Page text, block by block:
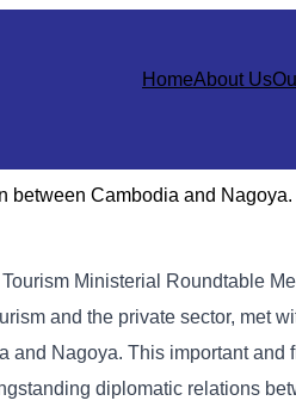
HomeAbout Us
between Cambodia and Nagoya.
Ministerial Roundtable
and the private sector, met
Nagoya. This important and
diplomatic relations